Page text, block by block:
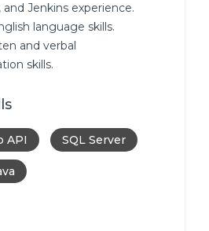
and Jenkins experience.
language skills.
and verbal
skills.
API SQL Server